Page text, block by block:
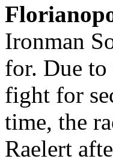
Ironman
for. Due
fight for
time, the
Raelert